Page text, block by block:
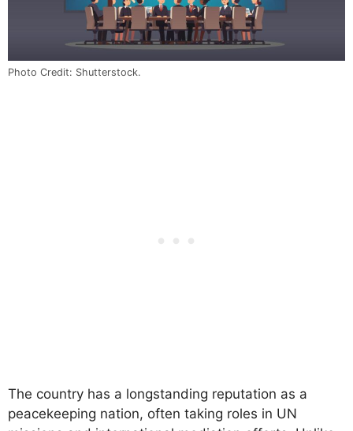
Photo Credit: Shutterstock.
The country has a longstanding reputation as a
peacekeeping nation, often taking roles in UN